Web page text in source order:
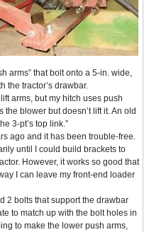
arms” that bolt onto a 5-in. wide,
the tractor’s drawbar.
arms, but my hitch uses push
the blower but doesn’t lift it. An old
3-pt’s top link.”
ago and it has been trouble-free.
until I could build brackets to
However, it works so good that
I can leave my front-end loader
2 bolts that support the drawbar
to match up with the bolt holes in
to make the lower push arms,